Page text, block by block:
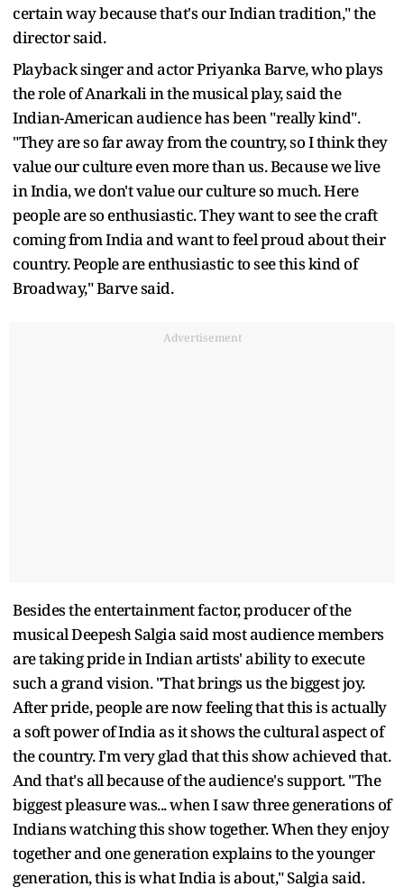
certain way because that's our Indian tradition," the
director said.
Playback singer and actor Priyanka Barve, who plays
the role of Anarkali in the musical play, said the
Indian-American audience has been "really kind".
"They are so far away from the country, so I think they
value our culture even more than us. Because we live
in India, we don't value our culture so much. Here
people are so enthusiastic. They want to see the craft
coming from India and want to feel proud about their
country. People are enthusiastic to see this kind of
Broadway," Barve said.
Advertisement
Besides the entertainment factor, producer of the
musical Deepesh Salgia said most audience members
are taking pride in Indian artists' ability to execute
such a grand vision. "That brings us the biggest joy.
After pride, people are now feeling that this is actually
a soft power of India as it shows the cultural aspect of
the country. I'm very glad that this show achieved that.
And that's all because of the audience's support. "The
biggest pleasure was... when I saw three generations of
Indians watching this show together. When they enjoy
together and one generation explains to the younger
generation, this is what India is about," Salgia said.